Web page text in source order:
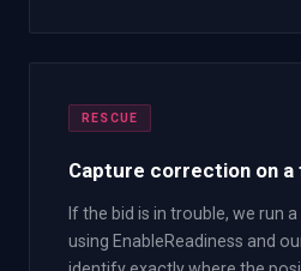
RESCUE
Capture correction on a
If the bid is in trouble, we run
using EnableReadiness and